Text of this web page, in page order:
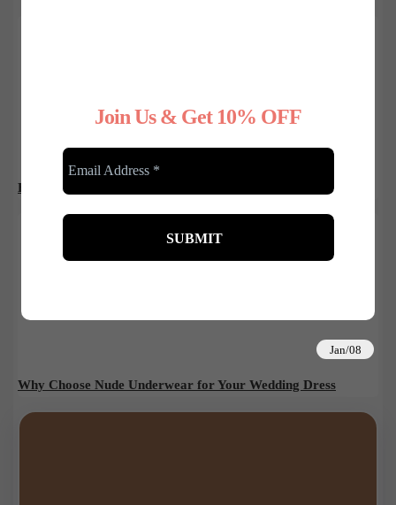
Join Us & Get 10% OFF
Feb/03
Body Brushing: Benefits, How-To, and Must-Have Brushes
Jan/08
Why Choose Nude Underwear for Your Wedding Dress